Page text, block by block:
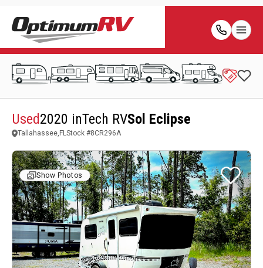
Used2020 inTech RVSol Eclipse
Tallahassee,FLStock #8CR296A
Show Photos